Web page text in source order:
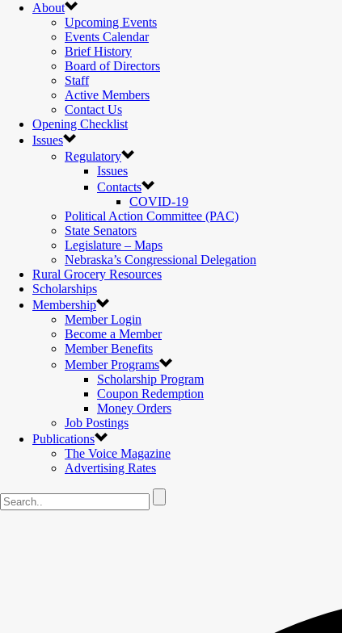
About
Upcoming Events
Events Calendar
Brief History
Board of Directors
Staff
Active Members
Contact Us
Opening Checklist
Issues
Regulatory
Issues
Contacts
COVID-19
Political Action Committee (PAC)
State Senators
Legislature – Maps
Nebraska’s Congressional Delegation
Rural Grocery Resources
Scholarships
Membership
Member Login
Become a Member
Member Benefits
Member Programs
Scholarship Program
Coupon Redemption
Money Orders
Job Postings
Publications
The Voice Magazine
Advertising Rates